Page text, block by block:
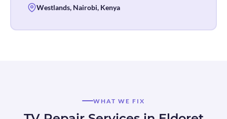
Westlands, Nairobi, Kenya
WHAT WE FIX